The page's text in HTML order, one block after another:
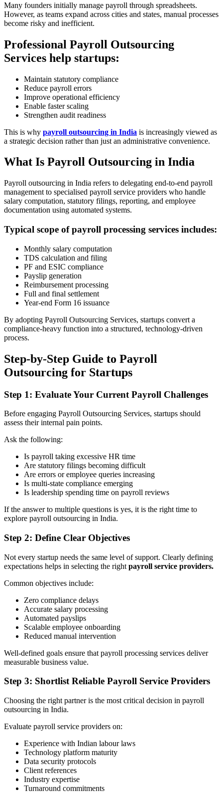
Many founders initially manage payroll through spreadsheets.
However, as teams expand across cities and states, manual processes
become risky and inefficient.
Professional Payroll Outsourcing
Services help startups:
Maintain statutory compliance
Reduce payroll errors
Improve operational efficiency
Enable faster scaling
Strengthen audit readiness
This is why payroll outsourcing in India is increasingly viewed as
a strategic decision rather than just an administrative convenience.
What Is Payroll Outsourcing in India
Payroll outsourcing in India refers to delegating end-to-end payroll
management to specialised payroll service providers who handle
salary computation, statutory filings, reporting, and employee
documentation using automated systems.
Typical scope of payroll processing services includes:
Monthly salary computation
TDS calculation and filing
PF and ESIC compliance
Payslip generation
Reimbursement processing
Full and final settlement
Year-end Form 16 issuance
By adopting Payroll Outsourcing Services, startups convert a
compliance-heavy function into a structured, technology-driven
process.
Step-by-Step Guide to Payroll
Outsourcing for Startups
Step 1: Evaluate Your Current Payroll Challenges
Before engaging Payroll Outsourcing Services, startups should
assess their internal pain points.
Ask the following:
Is payroll taking excessive HR time
Are statutory filings becoming difficult
Are errors or employee queries increasing
Is multi-state compliance emerging
Is leadership spending time on payroll reviews
If the answer to multiple questions is yes, it is the right time to
explore payroll outsourcing in India.
Step 2: Define Clear Objectives
Not every startup needs the same level of support. Clearly defining
expectations helps in selecting the right payroll service providers.
Common objectives include:
Zero compliance delays
Accurate salary processing
Automated payslips
Scalable employee onboarding
Reduced manual intervention
Well-defined goals ensure that payroll processing services deliver
measurable business value.
Step 3: Shortlist Reliable Payroll Service Providers
Choosing the right partner is the most critical decision in payroll
outsourcing in India.
Evaluate payroll service providers on:
Experience with Indian labour laws
Technology platform maturity
Data security protocols
Client references
Industry expertise
Turnaround commitments